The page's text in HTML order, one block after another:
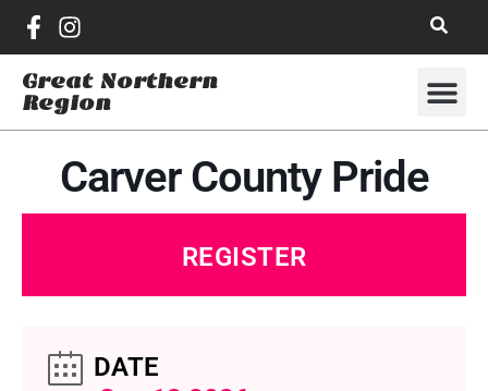
Great Northern
Region
Carver County Pride
REGISTER
DATE